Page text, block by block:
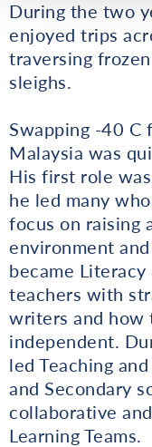
During the two
enjoyed trips
traversing
sleighs.
Swapping -40 C
Malaysia was
His first role
he led many
focus on raising
environment
became
teachers with
writers and how
independent.
led Teaching
and Secondary
collaborative
Learning Teams.